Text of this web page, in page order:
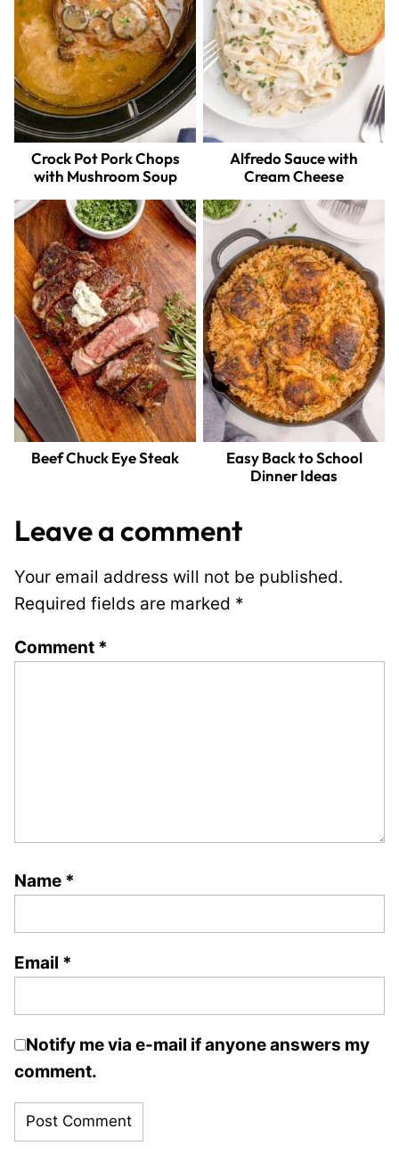
Crock Pot Pork Chops
with Mushroom Soup
Alfredo Sauce with
Cream Cheese
Beef Chuck Eye Steak
Easy Back to School
Dinner Ideas
Leave a comment
Your email address will not be published.
Required fields are marked *
Comment *
Name *
Email *
Notify me via e-mail if anyone answers my
comment.